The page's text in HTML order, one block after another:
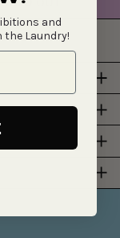
and
Laundry!